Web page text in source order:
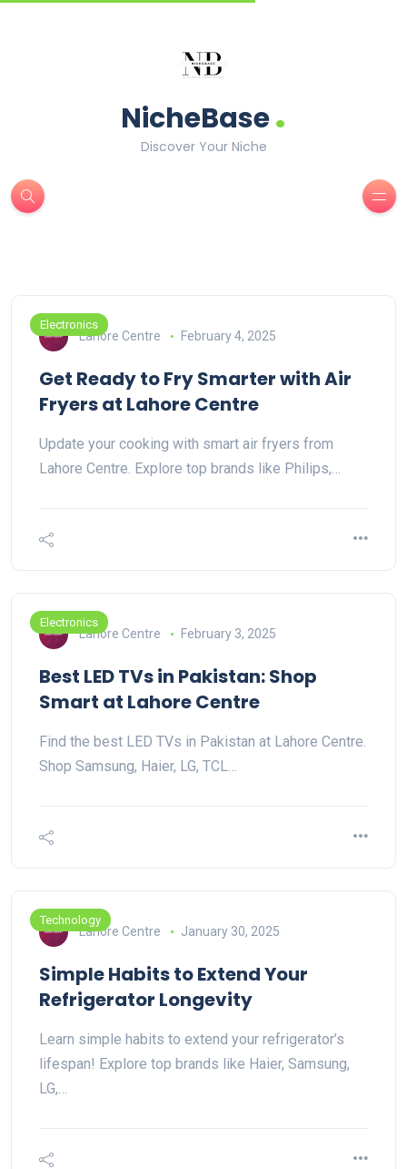
NicheBase.
Discover Your Niche
Electronics
Lahore Centre February 4, 2025
Get Ready to Fry Smarter with Air
Fryers at Lahore Centre
Update your cooking with smart air fryers from
Lahore Centre. Explore top brands like Philips,…
Electronics
Lahore Centre February 3, 2025
Best LED TVs in Pakistan: Shop
Smart at Lahore Centre
Find the best LED TVs in Pakistan at Lahore Centre.
Shop Samsung, Haier, LG, TCL…
Technology
Lahore Centre January 30, 2025
Simple Habits to Extend Your
Refrigerator Longevity
Learn simple habits to extend your refrigerator’s
lifespan! Explore top brands like Haier, Samsung,
LG,…